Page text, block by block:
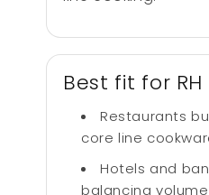
Best fit for
Restaurants
core line
Hotels and
balancing